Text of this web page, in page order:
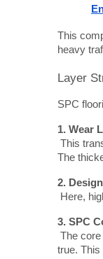
This
heavy
Layer
SPC
1. Wear
The
2.
Here,
3. SPC
true. This